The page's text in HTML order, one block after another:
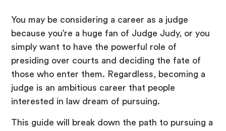
You may be considering a career as a judge
because you’re a huge fan of Judge Judy, or you
simply want to have the powerful role of
presiding over courts and deciding the fate of
those who enter them. Regardless, becoming a
judge is an ambitious career that people
interested in law dream of pursuing.
This guide will break down the path to pursuing a